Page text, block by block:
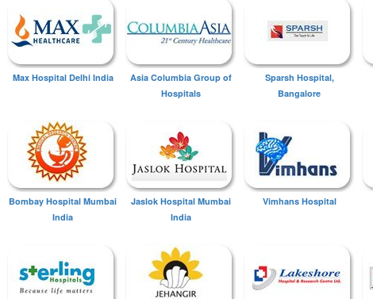
Max Hospital Delhi India
Asia Columbia Group of
Hospitals
Sparsh Hospital,
Bangalore
Bombay Hospital Mumbai
India
Jaslok Hospital Mumbai
India
Vimhans Hospital